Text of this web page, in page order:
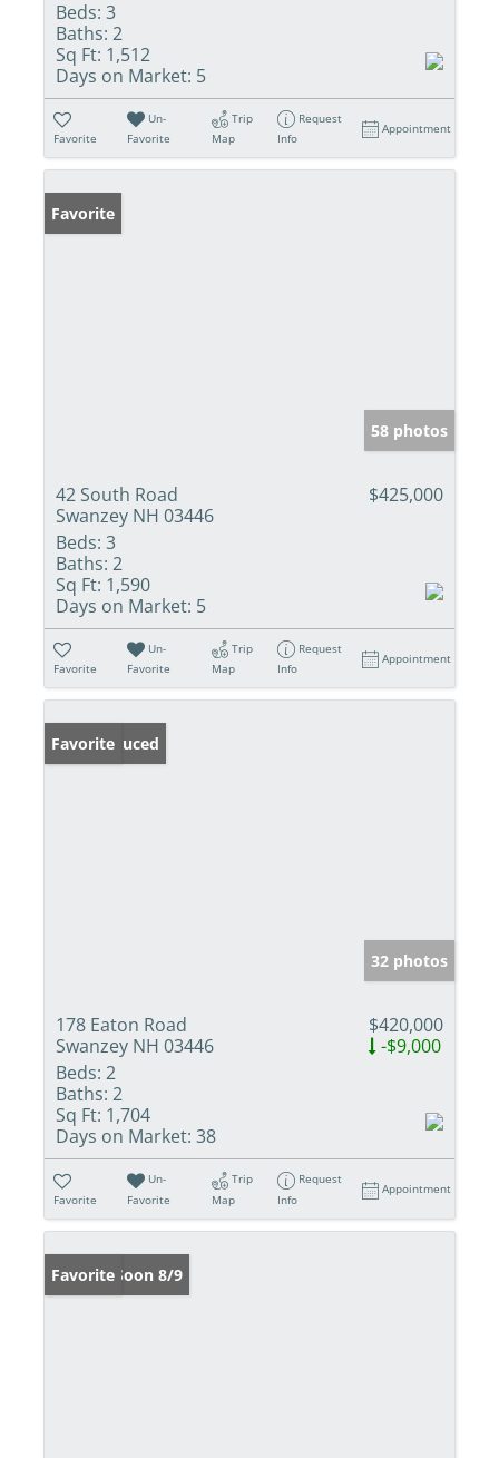
Beds: 3
Baths: 2
Sq Ft: 1,512
Days on Market: 5
Favorite
Un-
Favorite
Trip
Map
Request
Info
Appointment
Favorite
58 photos
42 South Road
Swanzey NH 03446
$425,000
Beds: 3
Baths: 2
Sq Ft: 1,590
Days on Market: 5
Favorite
Un-
Favorite
Trip
Map
Request
Info
Appointment
Price Reduced
Favorite
32 photos
178 Eaton Road
Swanzey NH 03446
$420,000
-$9,000
Beds: 2
Baths: 2
Sq Ft: 1,704
Days on Market: 38
Favorite
Un-
Favorite
Trip
Map
Request
Info
Appointment
Coming Soon 8/9
Favorite